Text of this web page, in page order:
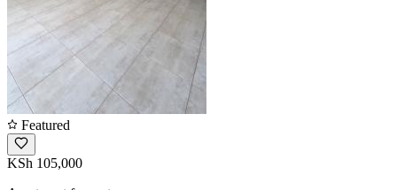
Featured
KSh 105,000